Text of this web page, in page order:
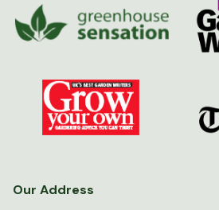
Our Address